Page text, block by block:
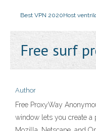
Best VPN 2020Host
Free surf
Author
Free ProxyWay
window lets you create a